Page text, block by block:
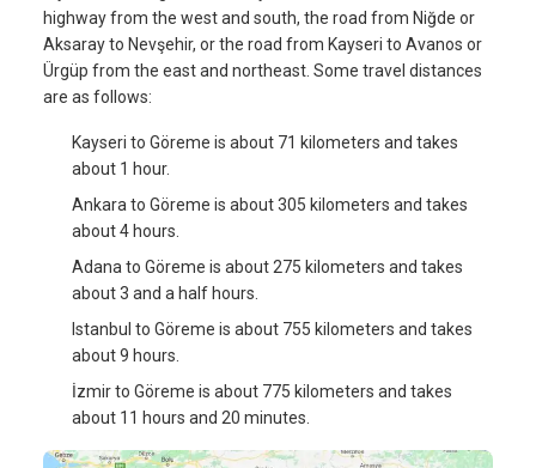
highway from the west and south, the road from Niğde or
Aksaray to Nevşehir, or the road from Kayseri to Avanos or
Ürgüp from the east and northeast. Some travel distances
are as follows:
Kayseri to Göreme is about 71 kilometers and takes
about 1 hour.
Ankara to Göreme is about 305 kilometers and takes
about 4 hours.
Adana to Göreme is about 275 kilometers and takes
about 3 and a half hours.
Istanbul to Göreme is about 755 kilometers and takes
about 9 hours.
İzmir to Göreme is about 775 kilometers and takes
about 11 hours and 20 minutes.